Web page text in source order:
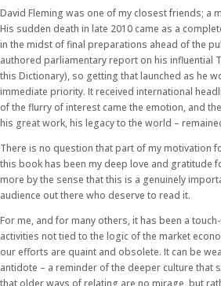
David Fleming was one of my closest friends; a
His sudden death in late 2010 came as a
in the midst of final preparations ahead of the
authored parliamentary report on his influential
this Dictionary), so getting that launched as he
immediate priority. It received international
of the flurry of interest came the emotion, and
his great work, his legacy to the world –
There is no question that part of my motivation
this book has been my deep love and gratitude
more by the sense that this is a genuinely
audience out there who deserve to read it.
For me, and for many others, it has been a
activities not tied to the logic of the market
our efforts are quaint and obsolete. It can be
antidote – a reminder of the deeper culture that
that older ways of relating are no mirage, but